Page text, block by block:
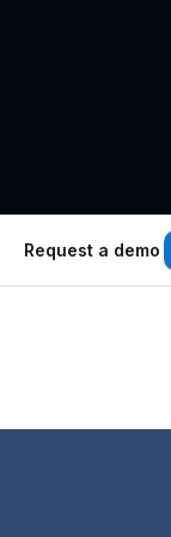
Request a demo